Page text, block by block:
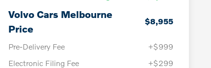
Volvo Cars Melbourne
Price
$8,955
Pre-Delivery Fee
+$999
Electronic Filing Fee
+$299